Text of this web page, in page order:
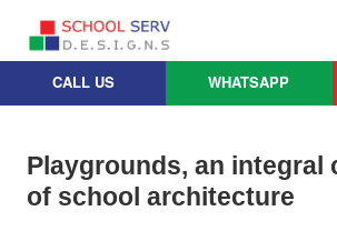
Practice
Architecture
Design
Services
School
School
CALL US WHATSAPP
Playgrounds, an integral
of school architecture